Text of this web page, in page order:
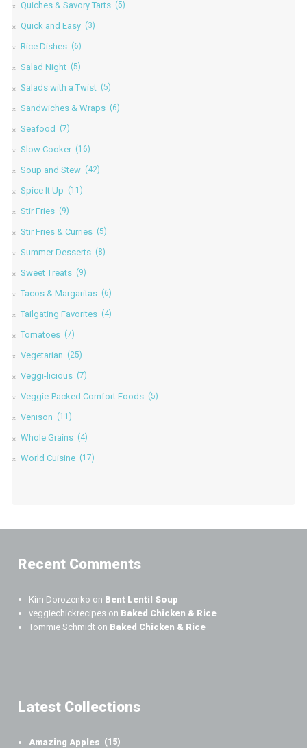
Quiches & Savory Tarts (5)
Quick and Easy (3)
Rice Dishes (6)
Salad Night (5)
Salads with a Twist (5)
Sandwiches & Wraps (6)
Seafood (7)
Slow Cooker (16)
Soup and Stew (42)
Spice It Up (11)
Stir Fries (9)
Stir Fries & Curries (5)
Summer Desserts (8)
Sweet Treats (9)
Tacos & Margaritas (6)
Tailgating Favorites (4)
Tomatoes (7)
Vegetarian (25)
Veggi-licious (7)
Veggie-Packed Comfort Foods (5)
Venison (11)
Whole Grains (4)
World Cuisine (17)
Recent Comments
Kim Dorozenko on Bent Lentil Soup
veggiechickrecipes on Baked Chicken & Rice
Tommie Schmidt on Baked Chicken & Rice
Latest Collections
Amazing Apples (15)